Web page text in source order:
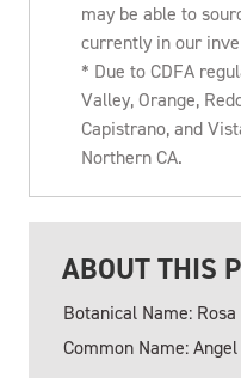
may be able to
currently in our
* Due to CDFA
Valley, Orange,
Capistrano, and
Northern CA.
ABOUT THIS
Botanical Name:
Common Name: